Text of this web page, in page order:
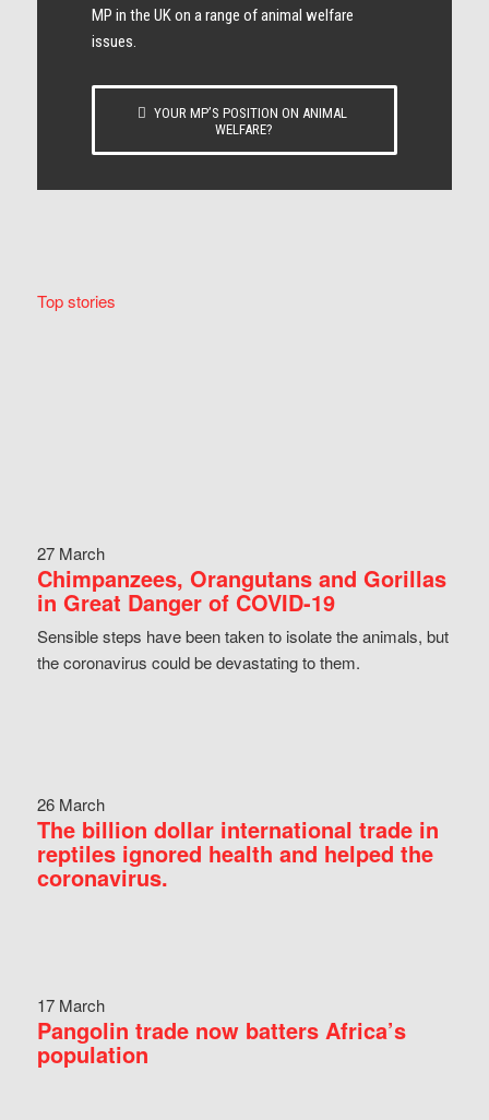
MP in the UK on a range of animal welfare
issues.
YOUR MP’S POSITION ON ANIMAL
WELFARE?
Top stories
27 March
Chimpanzees, Orangutans and Gorillas
in Great Danger of COVID-19
Sensible steps have been taken to isolate the animals, but
the coronavirus could be devastating to them.
26 March
The billion dollar international trade in
reptiles ignored health and helped the
coronavirus.
17 March
Pangolin trade now batters Africa’s
population